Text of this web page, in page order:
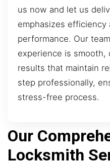
us now and let us
emphasizes efficiency
performance. Our
experience is
results that maintain
step professionally,
stress-free process.
Our
Locksmith